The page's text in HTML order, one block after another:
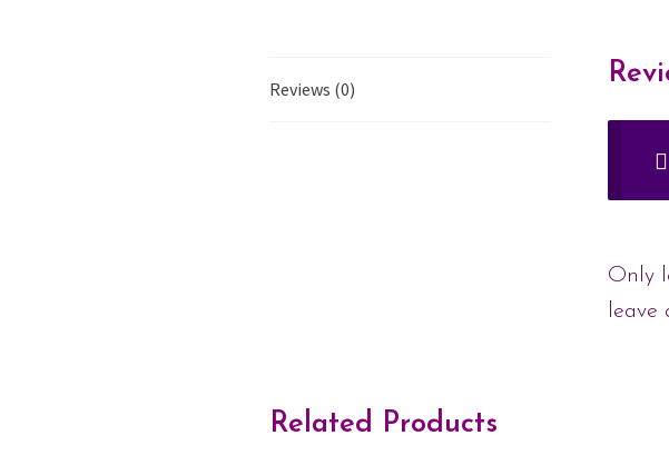
Reviews (0)
Only
leave
Related Products